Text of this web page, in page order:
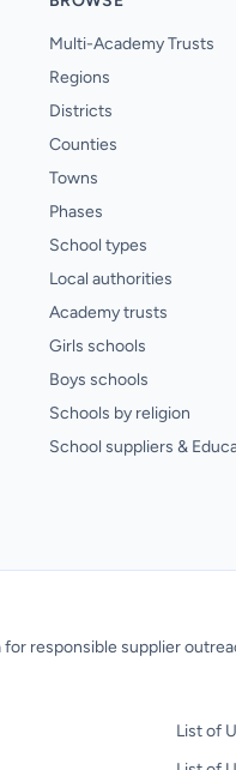
Multi-Academy Trusts
Regions
Districts
Counties
Towns
Phases
School types
Local authorities
Academy trusts
Girls schools
Boys schools
Schools by religion
School suppliers &
responsible supplier
List of